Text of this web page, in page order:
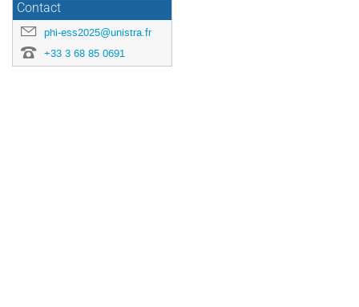
Contact
phi-ess2025@unistra.fr
+33 3 68 85 0691